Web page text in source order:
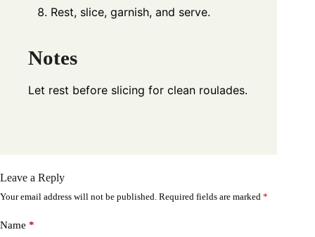
Rest, slice, garnish, and serve.
Notes
Let rest before slicing for clean roulades.
Leave a Reply
Your email address will not be published. Required fields are marked *
Name *